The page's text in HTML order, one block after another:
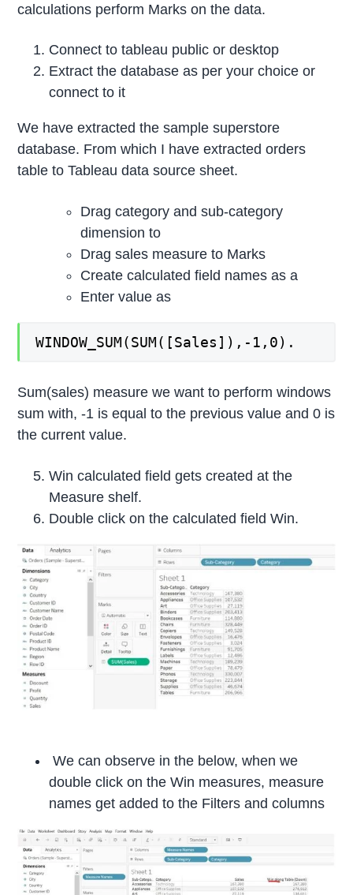
calculations perform Marks on the data.
Connect to tableau public or desktop
Extract the database as per your choice or
connect to it
We have extracted the sample superstore
database. From which I have extracted orders
table to Tableau data source sheet.
Drag category and sub-category
dimension to
Drag sales measure to Marks
Create calculated field names as a
Enter value as
WINDOW_SUM(SUM([Sales]),-1,0).
Sum(sales) measure we want to perform windows
sum with, -1 is equal to the previous value and 0 is
the current value.
Win calculated field gets created at the
Measure shelf.
Double click on the calculated field Win.
We can observe in the below, when we
double click on the Win measures, measure
names get added to the Filters and columns